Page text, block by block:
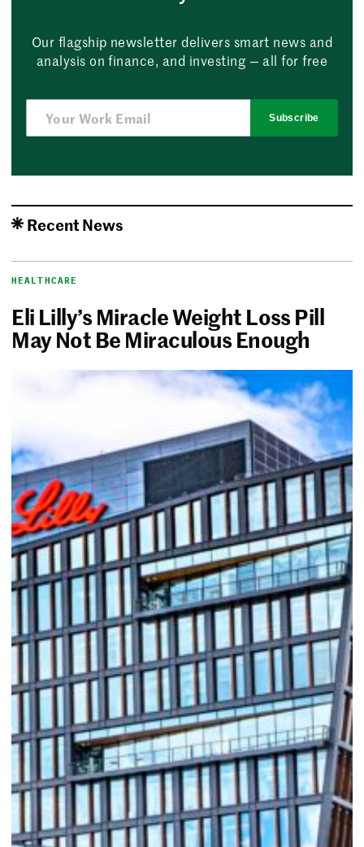
Our flagship newsletter delivers smart news and
analysis on finance, and investing — all for free
Subscribe
Recent News
HEALTHCARE
Eli Lilly’s Miracle Weight Loss Pill
May Not Be Miraculous Enough